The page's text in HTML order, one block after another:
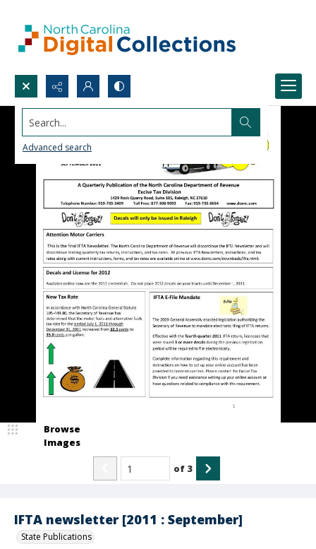
Search...
Advanced search
IFTA newsletter [2011 : September]
State Publications
Browse
Images
of 3